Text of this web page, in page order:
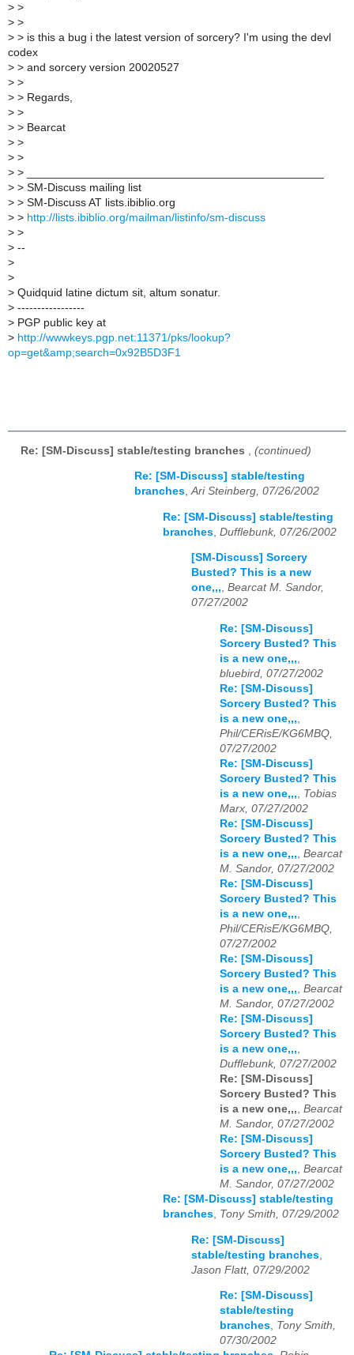
> >
> >
> > is this a bug i the latest version of sorcery? I'm using the devl
codex
> > and sorcery version 20020527
> >
> > Regards,
> >
> > Bearcat
> >
> >
> > _______________________________________________
> > SM-Discuss mailing list
> > SM-Discuss AT lists.ibiblio.org
> > http://lists.ibiblio.org/mailman/listinfo/sm-discuss
> >
> --
>
>
> Quidquid latine dictum sit, altum sonatur.
> -----------------
> PGP public key at
> http://wwwkeys.pgp.net:11371/pks/lookup?
op=get&amp;search=0x92B5D3F1
Re: [SM-Discuss] stable/testing branches (continued)
Re: [SM-Discuss] stable/testing
branches,Ari Steinberg, 07/26/2002
Re: [SM-Discuss] stable/testing
branches Dufflebunk, 07/26/2002
[SM-Discuss] Sorcery
Busted? This is a new
one,,,, Bearcat M. Sandor,
07/27/2002
Re: [SM-Discuss]
Sorcery Busted? This
is a new one,,,,
bluebird, 07/27/2002
Re: [SM-Discuss]
Sorcery Busted? This
is a new one,,,,
Phil/CERisE/KG6MBQ,
07/27/2002
Re: [SM-Discuss]
Sorcery Busted? This
is a new one,,,, Tobias
Marx, 07/27/2002
Re: [SM-Discuss]
Sorcery Busted? This
is a new one,,,, Bearcat
M. Sandor, 07/27/2002
Re: [SM-Discuss]
Sorcery Busted? This
is a new one,,,,
Phil/CERisE/KG6MBQ,
07/27/2002
Re: [SM-Discuss]
Sorcery Busted? This
is a new one,,,, Bearcat
M. Sandor, 07/27/2002
Re: [SM-Discuss]
Sorcery Busted? This
is a new one,,,,
Dufflebunk, 07/27/2002
Re: [SM-Discuss]
Sorcery Busted? This
is a new one,,,, Bearcat
M. Sandor, 07/27/2002
Re: [SM-Discuss]
Sorcery Busted? This
is a new one,,,, Bearcat
M. Sandor, 07/27/2002
Re: [SM-Discuss] stable/testing
branches, Tony Smith, 07/29/2002
Re: [SM-Discuss]
stable/testing branches
Jason Flatt, 07/29/2002
Re: [SM-Discuss]
stable/testing
branches, Tony Smith,
07/30/2002